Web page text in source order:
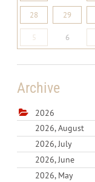
28 29
5 6
Archive
2026
2026, August
2026, July
2026, June
2026, May